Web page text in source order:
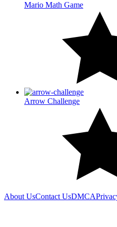
Mario Math Game
Arrow Challenge
About UsContact UsDMCA